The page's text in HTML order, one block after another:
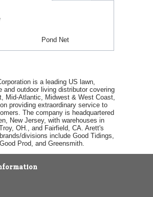
Pond Net
is a leading US lawn,
and outdoor living distributor covering
Mid-Atlantic, Midwest & West Coast,
providing extraordinary service to
The company is headquartered
New Jersey, with warehouses in
OH., and Fairfield, CA. Arett's
divisions include Good Tidings,
Prod, and Greensmith.